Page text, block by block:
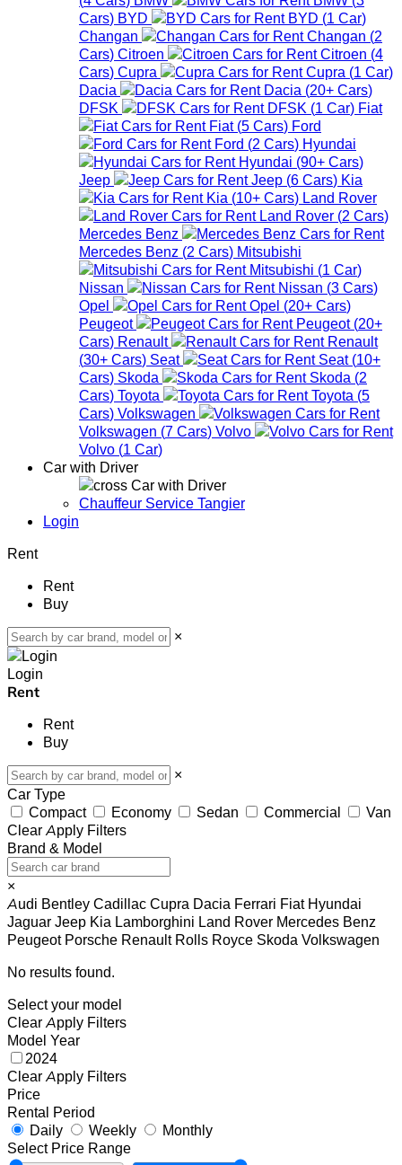
Cars) BYD BYD (1 Car)
Changan
Changan (2
Cars) Citroen Citroen (4
Cars) Cupra Cupra (1 Car)
Dacia
Dacia (20+ Cars)
DFSK
DFSK (1 Car) Fiat
Fiat (5 Cars) Ford
Ford (2 Cars) Hyundai
Hyundai (90+ Cars)
Jeep
Jeep (6 Cars) Kia
Kia (10+ Cars) Land Rover
Land Rover (2 Cars)
Mercedes Benz
Mercedes Benz (2 Cars) Mitsubishi
Mitsubishi (1 Car)
Nissan
Nissan (3 Cars)
Opel
Opel (20+ Cars)
Peugeot
Peugeot (20+
Cars) Renault
Renault
(30+ Cars) Seat Seat (10+
Cars) Skoda Skoda (2
Cars) Toyota Toyota (5
Cars) Volkswagen
Volkswagen (7 Cars) Volvo
Volvo (1 Car)
Car with Driver
Car with Driver
Chauffeur Service Tangier
Login
Rent
Rent
Buy
×
Login
Rent
Rent
Buy
×
Car Type
Compact
Economy Sedan Commercial
Van
Clear Apply Filters
Brand & Model
×
Audi Bentley Cadillac Cupra Dacia Ferrari Fiat Hyundai
Jaguar Jeep Kia Lamborghini Land Rover Mercedes Benz
Peugeot Porsche Renault Rolls Royce Skoda Volkswagen
No results found.
Select your model
Clear Apply Filters
Model Year
2024
Clear Apply Filters
Price
Rental Period
Daily
Weekly
Monthly
Select Price Range